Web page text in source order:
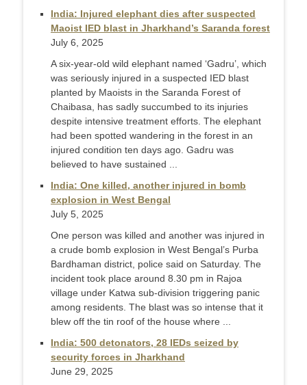
India: Injured elephant dies after suspected
Maoist IED blast in Jharkhand’s Saranda forest
July 6, 2025
A six-year-old wild elephant named ‘Gadru’, which
was seriously injured in a suspected IED blast
planted by Maoists in the Saranda Forest of
Chaibasa, has sadly succumbed to its injuries
despite intensive treatment efforts. The elephant
had been spotted wandering in the forest in an
injured condition ten days ago. Gadru was
believed to have sustained ...
India: One killed, another injured in bomb
explosion in West Bengal
July 5, 2025
One person was killed and another was injured in
a crude bomb explosion in West Bengal’s Purba
Bardhaman district, police said on Saturday. The
incident took place around 8.30 pm in Rajoa
village under Katwa sub-division triggering panic
among residents. The blast was so intense that it
blew off the tin roof of the house where ...
India: 500 detonators, 28 IEDs seized by
security forces in Jharkhand
June 29, 2025